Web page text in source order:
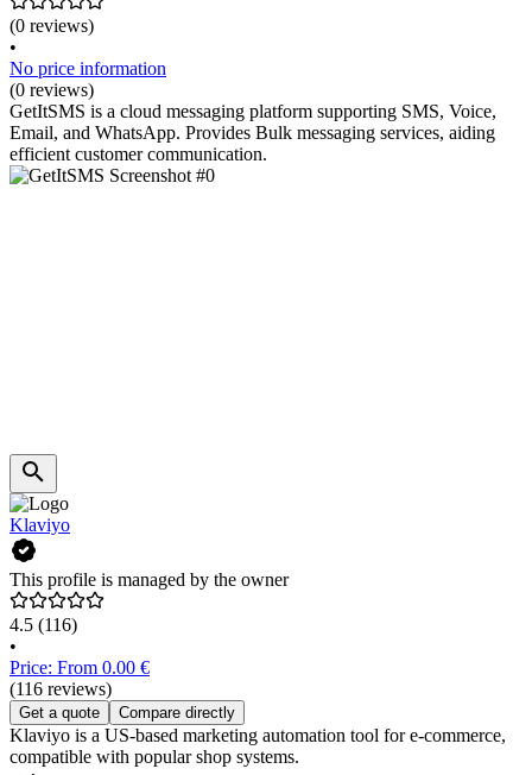
(0 reviews)
•
No price information
(0 reviews)
GetItSMS is a cloud messaging platform supporting SMS, Voice,
Email, and WhatsApp. Provides Bulk messaging services, aiding
efficient customer communication.
Klaviyo
This profile is managed by the owner
4.5 (116)
•
Price: From 0.00 €
(116 reviews)
Get a quote Compare directly
Klaviyo is a US-based marketing automation tool for e-commerce,
compatible with popular shop systems.